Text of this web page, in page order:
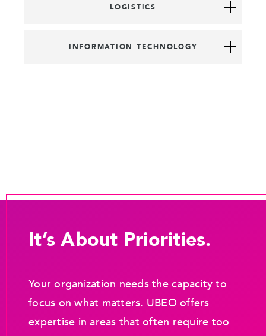
LOGISTICS
INFORMATION TECHNOLOGY
It’s About Priorities.
Your organization needs the capacity to
focus on what matters. UBEO offers
expertise in areas that often require too